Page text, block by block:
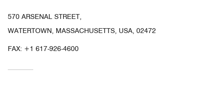
570 ARSENAL STREET,
WATERTOWN, MASSACHUSETTS, USA, 02472
FAX: +1 617-926-4600